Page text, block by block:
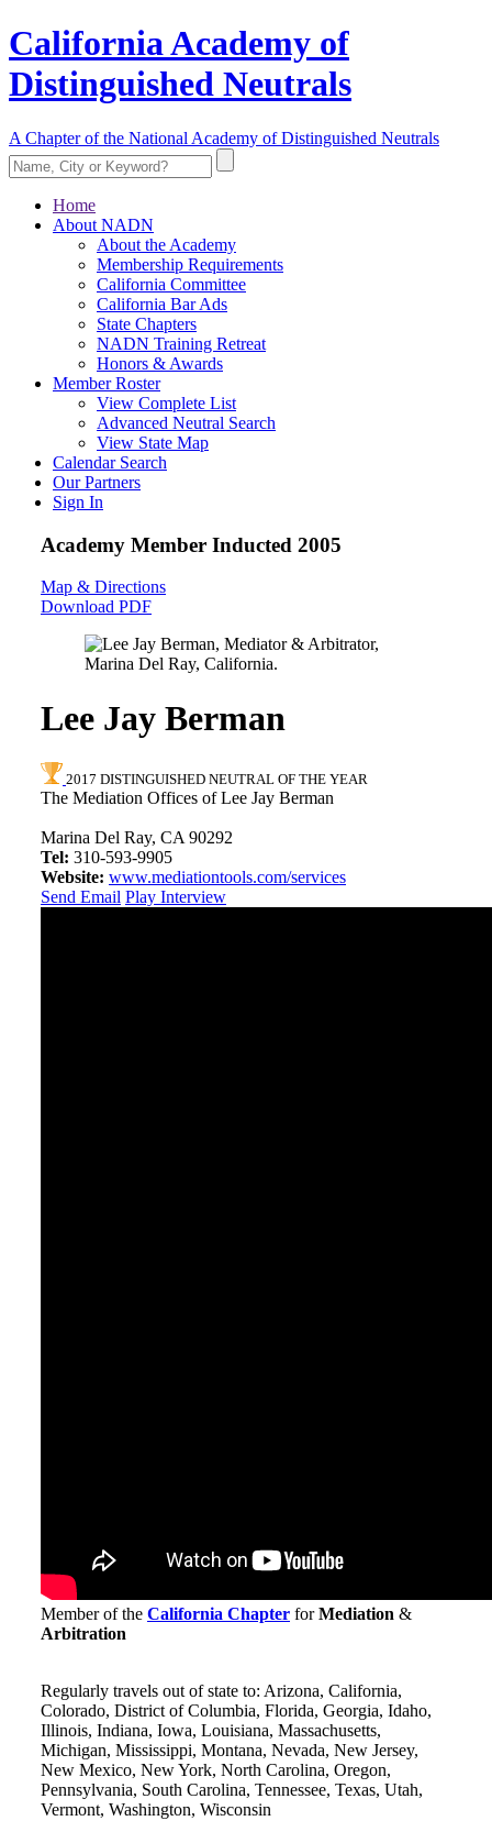
California Academy of
Distinguished Neutrals
A Chapter of the National Academy of Distinguished Neutrals
Home
About NADN
About the Academy
Membership Requirements
California Committee
California Bar Ads
State Chapters
NADN Training Retreat
Honors & Awards
Member Roster
View Complete List
Advanced Neutral Search
View State Map
Calendar Search
Our Partners
Sign In
Academy Member Inducted 2005
Map & Directions
Download PDF
Lee Jay Berman
2017 DISTINGUISHED NEUTRAL OF THE YEAR
The Mediation Offices of Lee Jay Berman
Marina Del Ray, CA 90292
Tel: 310-593-9905
Website: www.mediationtools.com/services
Send Email Play Interview
Member of the California Chapter forMediation &
Arbitration
Regularly travels out of state to: Arizona, California,
Colorado, District of Columbia, Florida, Georgia, Idaho,
Illinois, Indiana, Iowa, Louisiana, Massachusetts,
Michigan, Mississippi, Montana, Nevada, New Jersey,
New Mexico, New York, North Carolina, Oregon,
Pennsylvania, South Carolina, Tennessee, Texas, Utah,
Vermont, Washington, Wisconsin